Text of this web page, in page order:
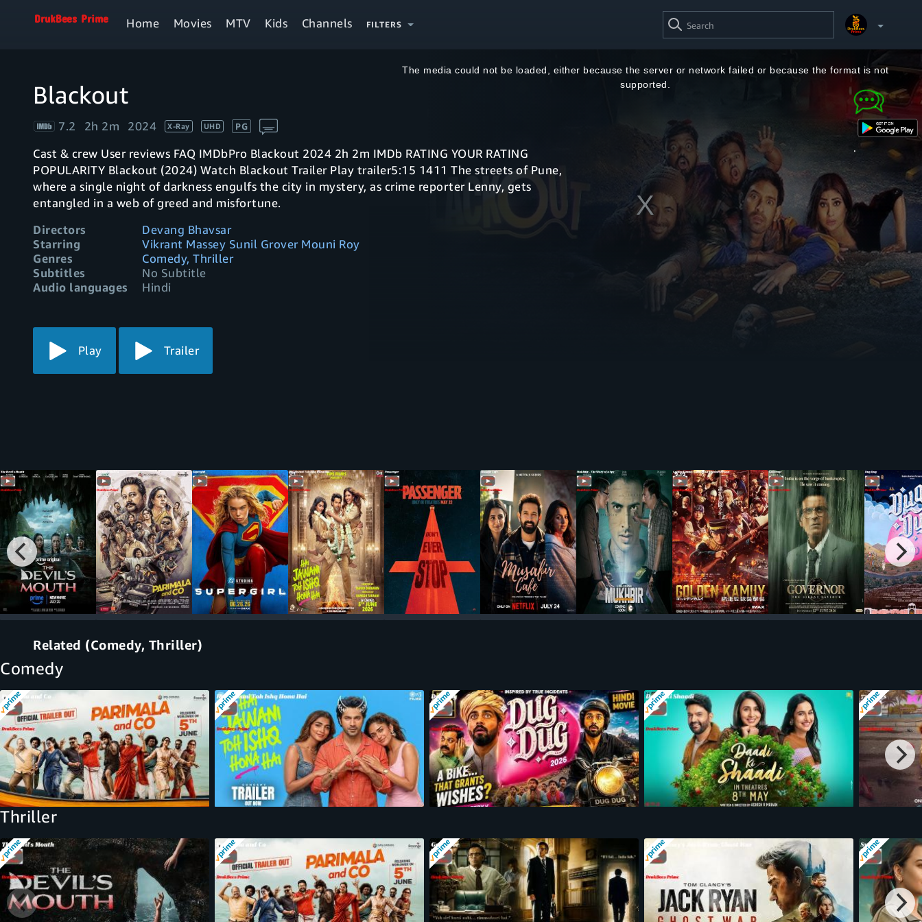
Home Movies MTV Kids Channels FILTERS
SEARCH
VIDEO
Your Watchlist
The media could not be loaded, either because the server or network failed or because the format is not
supported.
Blackout
7.2 2h 2m 2024 X-Ray UHD PG
Cast & crew User reviews FAQ IMDbPro Blackout 2024 2h 2m IMDb RATING YOUR RATING
POPULARITY Blackout (2024) Watch Blackout Trailer Play trailer5:15 1411 The streets of Pune,
where a single night of darkness engulfs the city in mystery, as crime reporter Lenny, gets
entangled in a web of greed and misfortune.
Directors
Devang Bhavsar
Starring
Vikrant Massey Sunil Grover Mouni Roy
Genres
Comedy, Thriller
Subtitles
No Subtitle
Audio languages
Hindi
Play Trailer
Related (Comedy, Thriller)
Comedy
Thriller
.